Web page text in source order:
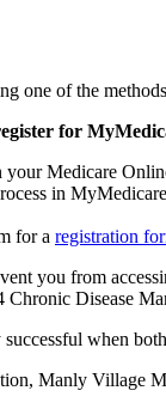
one of the
for
your Medicare
in
for a registration
you from
Disease
when
Manly Village